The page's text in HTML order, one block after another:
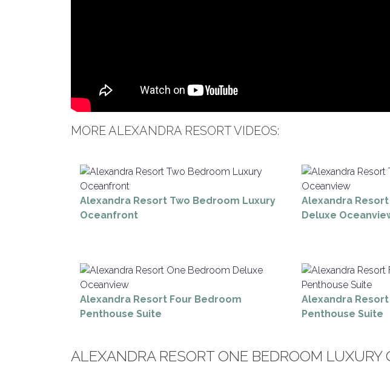
MORE ALEXANDRA RESORT VIDEOS:
Alexandra Resort Two Bedroom Luxury
Oceanfront
Alexandra
Deluxe
Alexandra Resort Four Bedroom
Penthouse Suite
Alexandra
Penthouse Suite
ALEXANDRA RESORT ONE BEDROOM LUXURY